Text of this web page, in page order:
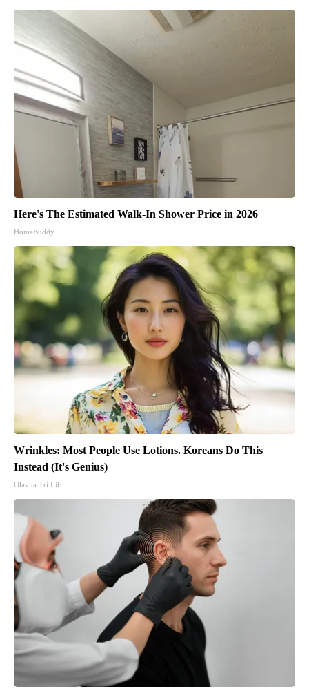
Here's The Estimated Walk-In Shower Price in 2026
HomeBuddy
Wrinkles: Most People Use Lotions. Koreans Do This
Instead (It's Genius)
Olavita Tri Lift